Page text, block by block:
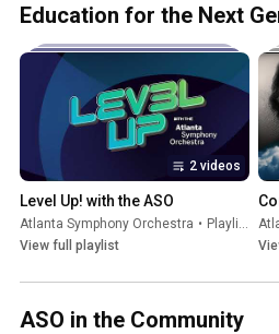
Education for the Next
2 videos
Level Up! with the ASO
Atlanta Symphony Orchestra • Playlist
View full playlist
ASO in the Community